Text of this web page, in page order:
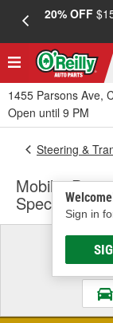
20% OFF
1455 Parsons Ave,
Open until 9 PM
Sign in
Steering &
Mobil 1
Specific
&